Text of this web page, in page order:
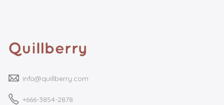
info@quillberry.com
+666-3854-2878